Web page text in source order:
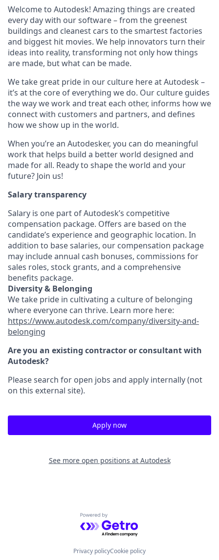
Welcome to Autodesk! Amazing things are created
every day with our software – from the greenest
buildings and cleanest cars to the smartest factories
and biggest hit movies. We help innovators turn their
ideas into reality, transforming not only how things
are made, but what can be made.
We take great pride in our culture here at Autodesk –
it’s at the core of everything we do. Our culture guides
the way we work and treat each other, informs how we
connect with customers and partners, and defines
how we show up in the world.
When you’re an Autodesker, you can do meaningful
work that helps build a better world designed and
made for all. Ready to shape the world and your
future? Join us!
Salary transparency
Salary is one part of Autodesk’s competitive
compensation package. Offers are based on the
candidate’s experience and geographic location. In
addition to base salaries, our compensation package
may include annual cash bonuses, commissions for
sales roles, stock grants, and a comprehensive
benefits package.
Diversity & Belonging
We take pride in cultivating a culture of belonging
where everyone can thrive. Learn more here:
https://www.autodesk.com/company/diversity-and-
belonging
Are you an existing contractor or consultant with
Autodesk?
Please search for open jobs and apply internally (not
on this external site).
Apply now
See more open positions at Autodesk
Powered by Getro.com
Privacy policyCookie policy